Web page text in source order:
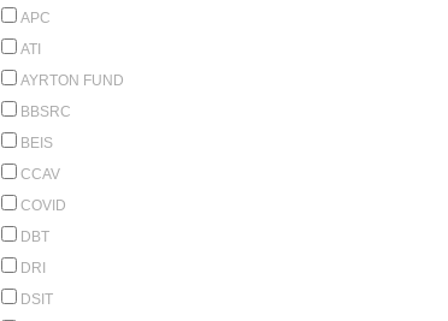
APC
ATI
AYRTON FUND
BBSRC
BEIS
CCAV
COVID
DBT
DRI
DSIT